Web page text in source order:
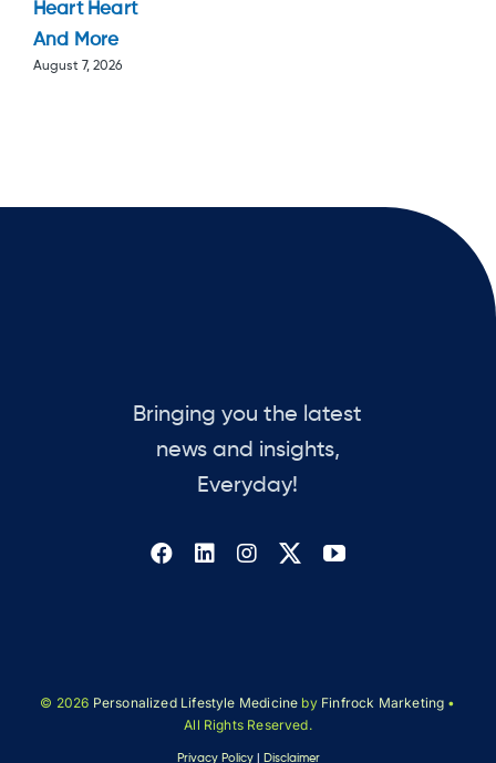
Heart Heart
And More
August 7, 2026
Bringing you the latest
news and insights,
Everyday!
© 2026 Personalized Lifestyle Medicine by Finfrock Marketing •
All Rights Reserved.
Privacy Policy| Disclaimer